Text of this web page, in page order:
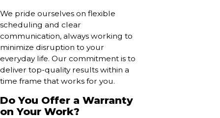
We pride ourselves on flexible
scheduling and clear
communication, always working to
minimize disruption to your
everyday life. Our commitment is to
deliver top-quality results within a
time frame that works for you.
Do You Offer a Warranty
on Your Work?